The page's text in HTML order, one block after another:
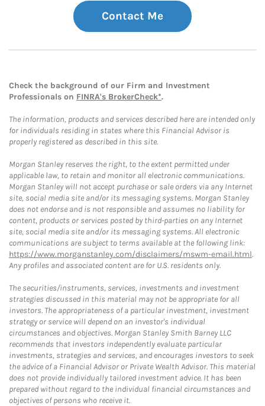
Contact Me
Check the background of our Firm and Investment
Professionals on FINRA's BrokerCheck*.
The information, products and services described here are intended only
for individuals residing in states where this Financial Advisor is
properly registered as described in this site.
Morgan Stanley reserves the right, to the extent permitted under
applicable law, to retain and monitor all electronic communications.
Morgan Stanley will not accept purchase or sale orders via any Internet
site, social media site and/or its messaging systems. Morgan Stanley
does not endorse and is not responsible and assumes no liability for
content, products or services posted by third-parties on any Internet
site, social media site and/or its messaging systems. All electronic
communications are subject to terms available at the following link:
https://www.morganstanley.com/disclaimers/mswm-email.html.
Any profiles and associated content are for U.S. residents only.
The securities/instruments, services, investments and investment
strategies discussed in this material may not be appropriate for all
investors. The appropriateness of a particular investment, investment
strategy or service will depend on an investor's individual
circumstances and objectives. Morgan Stanley Smith Barney LLC
recommends that investors independently evaluate particular
investments, strategies and services, and encourages investors to seek
the advice of a Financial Advisor or Private Wealth Advisor. This material
does not provide individually tailored investment advice. It has been
prepared without regard to the individual financial circumstances and
objectives of persons who receive it.